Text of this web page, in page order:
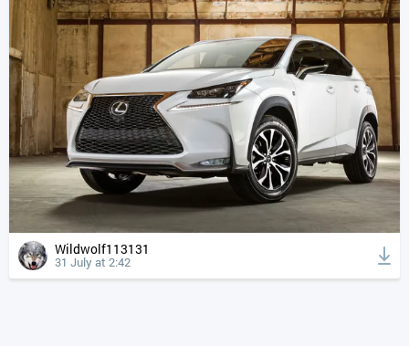
Wildwolf113131
31 July at 2:42